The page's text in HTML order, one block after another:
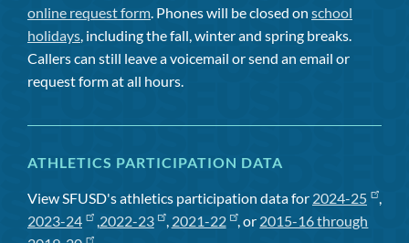
online request form. Phones will be closed on school
holidays, including the fall, winter and spring breaks.
Callers can still leave a voicemail or send an email or
request form at all hours.
ATHLETICS PARTICIPATION DATA
View SFUSD's athletics participation data for 2024-25
,
2023-24
,2022-23 , 2021-22 , or 2015-16 through